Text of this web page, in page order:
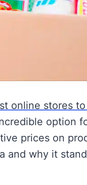
online stores
option
prices on
and why it